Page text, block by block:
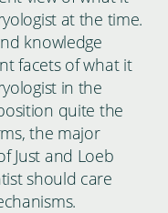
at the time.
knowledge
facets of what it
in the
quite the
the major
Just and Loeb
should care